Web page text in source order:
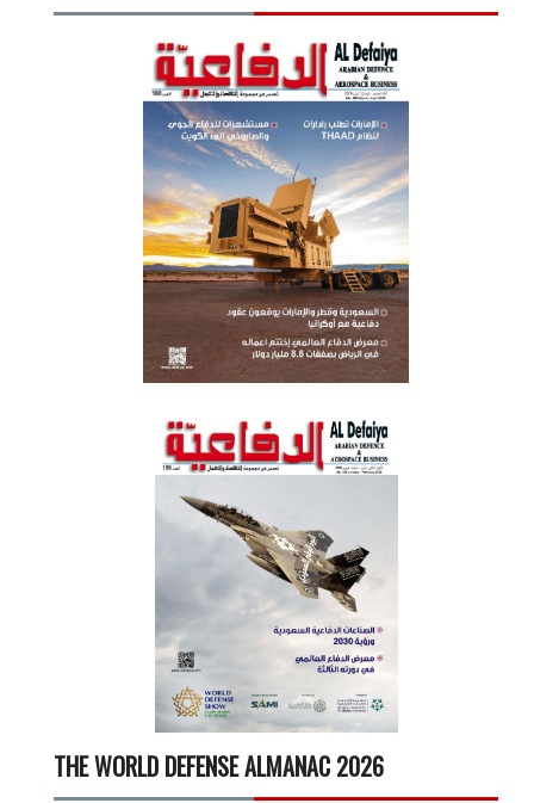
THE WORLD DEFENSE ALMANAC 2026